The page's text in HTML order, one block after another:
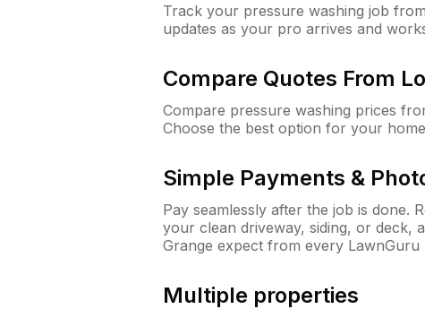
Track your pressure washing job
updates as your pro arrives and
Compare Quotes From
Compare pressure washing prices
Choose the best option for your
Simple Payments &
Pay seamlessly after the job is done.
your clean driveway, siding, or deck,
Grange expect from every LawnGuru
Multiple properties